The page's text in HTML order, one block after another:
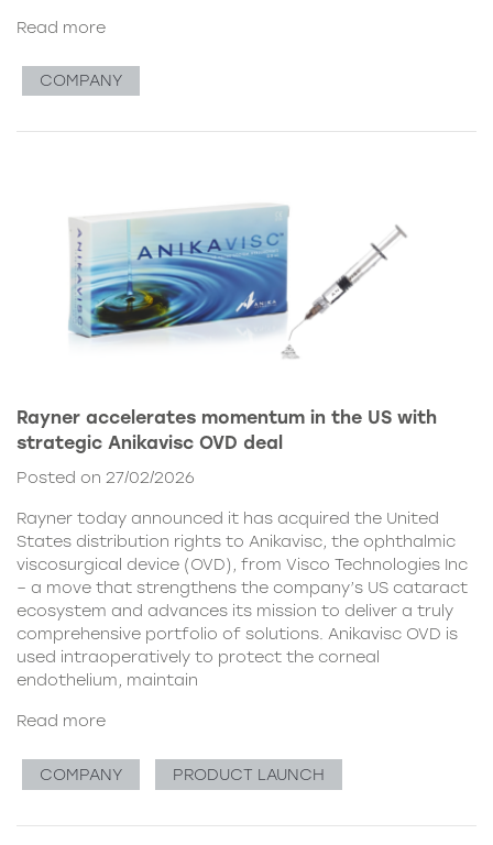
Read more
COMPANY
Rayner accelerates momentum in the US with
strategic Anikavisc OVD deal
Posted on 27/02/2026
Rayner today announced it has acquired the United
States distribution rights to Anikavisc, the ophthalmic
viscosurgical device (OVD), from Visco Technologies Inc
– a move that strengthens the company’s US cataract
ecosystem and advances its mission to deliver a truly
comprehensive portfolio of solutions. Anikavisc OVD is
used intraoperatively to protect the corneal
endothelium, maintain
Read more
COMPANY PRODUCT LAUNCH